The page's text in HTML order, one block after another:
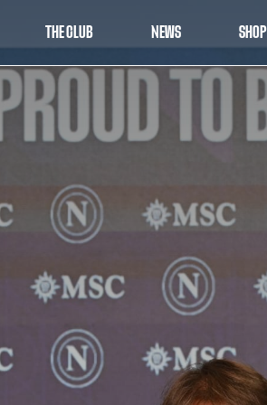
THE CLUB NEWS SHOP